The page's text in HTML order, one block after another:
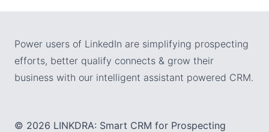
Power users of LinkedIn are simplifying prospecting
efforts, better qualify connects & grow their
business with our intelligent assistant powered CRM.
© 2026 LINKDRA: Smart CRM for Prospecting